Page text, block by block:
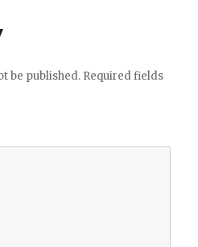
be published. Required fields